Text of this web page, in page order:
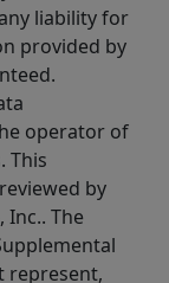
liability for
provided by
operator of
This
by
The
represent,